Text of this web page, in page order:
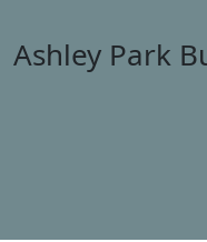
Ashley Park